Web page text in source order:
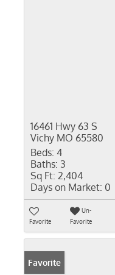
16461 Hwy 63 S
Vichy MO 65580
Beds: 4
Baths: 3
Sq Ft: 2,404
Days on Market: 0
Favorite
Un-
Favorite
Favorite